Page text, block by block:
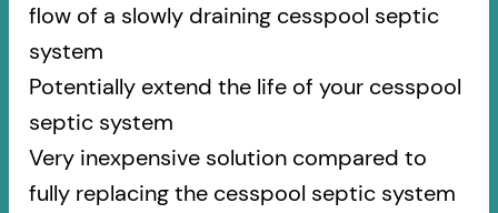
flow of a slowly draining cesspool septic
system
Potentially extend the life of your cesspool
septic system
Very inexpensive solution compared to
fully replacing the cesspool septic system